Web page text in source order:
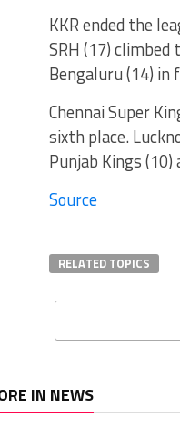
KKR ended the
SRH (17) climbed
Bengaluru (14) in
Chennai Super
sixth place.
Punjab Kings
Source
RELATED TOPICS
IN NEWS